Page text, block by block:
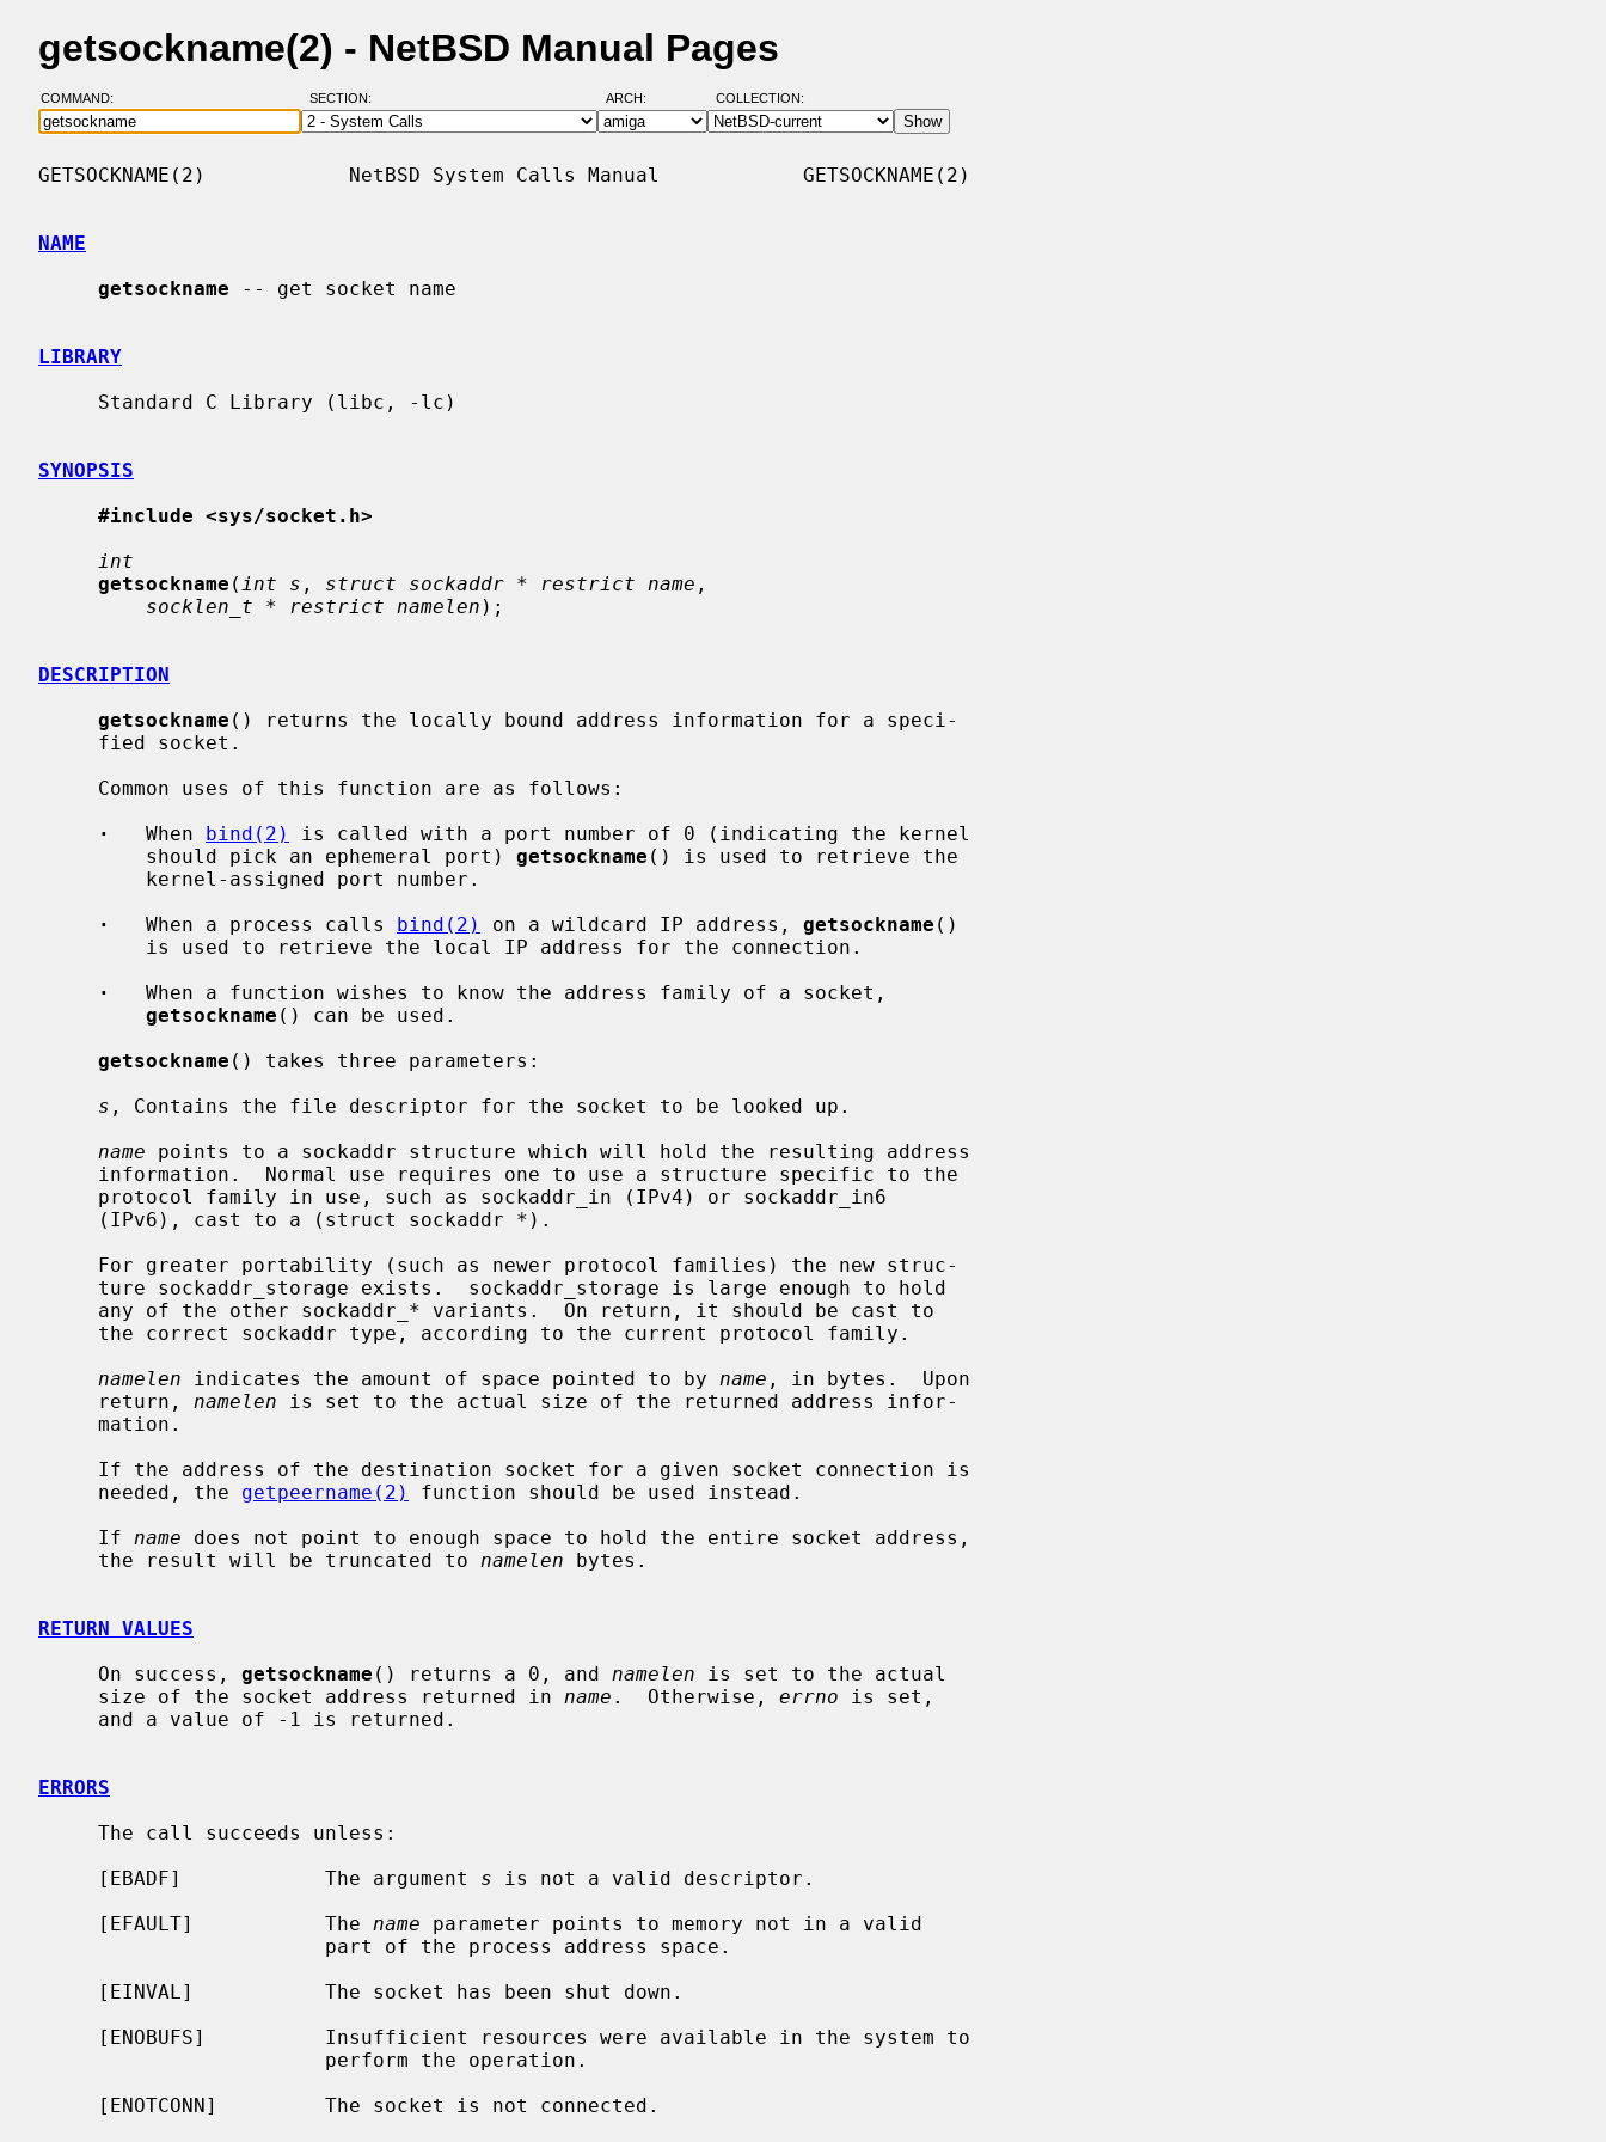
getsockname(2) - NetBSD Manual Pages
COMMAND: SECTION: ARCH: COLLECTION:
GETSOCKNAME(2)            NetBSD System Calls Manual            GETSOCKNAME(2)
NAME
getsockname -- get socket name
LIBRARY
SYNOPSIS
#include <sys/socket.h>
int
getsockname ( int s , struct sockaddr * restrict name ,
socklen_t * restrict namelen );
DESCRIPTION
getsockname () returns the locally bound address information for a speci-
·
   When
bind(2)
is called with a port number of 0 (indicating the kernel
         should pick an ephemeral port)
getsockname () is used to retrieve the
·
   When a process calls
bind(2) on a wildcard IP address, getsockname ()
·
   When a function wishes to know the address family of a socket,
getsockname () can be used.
getsockname () takes three parameters:
s , Contains the file descriptor for the socket to be looked up.
name points to a sockaddr structure which will hold the resulting address
namelen indicates the amount of space pointed to by name , in bytes.  Upon
     return,
namelen is set to the actual size of the returned address infor-
     needed, the
getpeername(2)
function should be used instead.
     If
name does not point to enough space to hold the entire socket address,
     the result will be truncated to
namelen bytes.
RETURN VALUES
     On success,
getsockname () returns a 0, and namelen is set to the actual
     size of the socket address returned in
name .  Otherwise, errno is set,
ERRORS
     [EBADF]            The argument
s is not a valid descriptor.
     [EFAULT]           The
name parameter points to memory not in a valid